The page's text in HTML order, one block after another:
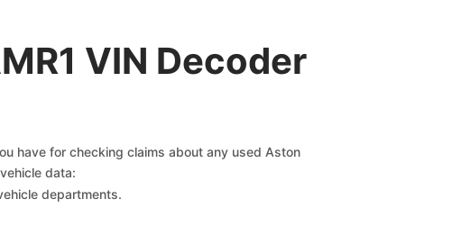
VIN Decoder
have for checking claims about any used Aston
data:
departments.